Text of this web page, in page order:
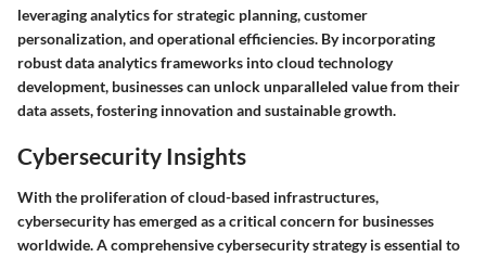
leveraging analytics for strategic planning, customer
personalization, and operational efficiencies. By incorporating
robust data analytics frameworks into cloud technology
development, businesses can unlock unparalleled value from their
data assets, fostering innovation and sustainable growth.
Cybersecurity Insights
With the proliferation of cloud-based infrastructures,
cybersecurity has emerged as a critical concern for businesses
worldwide. A comprehensive cybersecurity strategy is essential to